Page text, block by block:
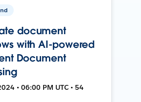
document
with AI-powered
Document
• 06:00 PM UTC • 54